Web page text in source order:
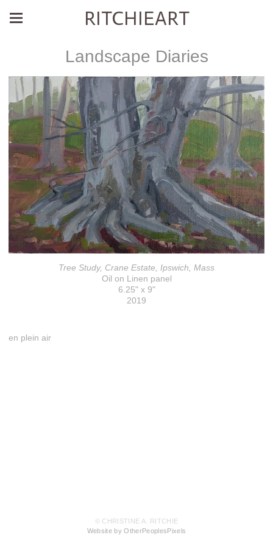
RITCHIEART
Landscape Diaries
Tree Study, Crane Estate, Ipswich, Mass
Oil on Linen panel
6.25" x 9"
2019
en plein air
© CHRISTINE A. RITCHIE
Website by OtherPeoplesPixels